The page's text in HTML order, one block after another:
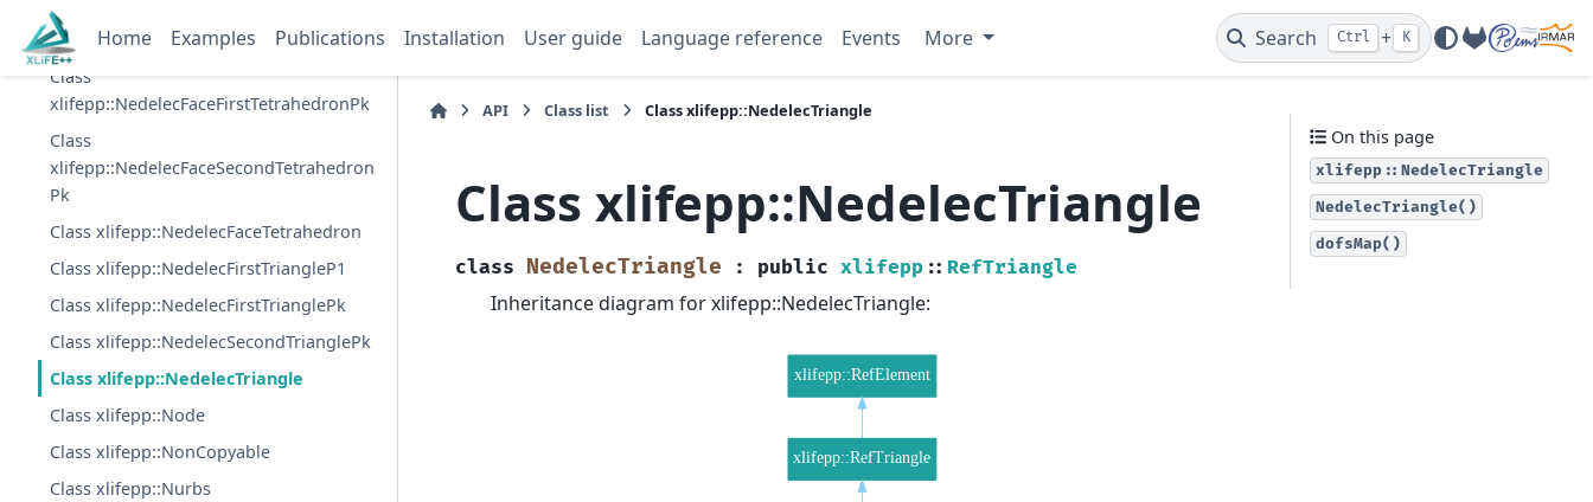
Home Examples Publications Installation User guide Language reference Events More Search Ctrl + K
GitLab
Class xlifepp::NedelecEdgeTetrahedron
Class
xlifepp::NedelecFaceFirstTetrahedronPk
Class
xlifepp::NedelecFaceSecondTetrahedron
Pk
Class xlifepp::NedelecFaceTetrahedron
Class xlifepp::NedelecFirstTriangleP1
Class xlifepp::NedelecFirstTrianglePk
Class xlifepp::NedelecSecondTrianglePk
Class xlifepp::NedelecTriangle
Class xlifepp::Node
Class xlifepp::NonCopyable
Class xlifepp::Nurbs
API Class list Class xlifepp::NedelecTriangle
Class xlifepp::NedelecTriangle
class NedelecTriangle : public xlifepp :: RefTriangle
Inheritance diagram for xlifepp::NedelecTriangle:
On this page
xlifepp::NedelecTriangle
NedelecTriangle()
dofsMap()